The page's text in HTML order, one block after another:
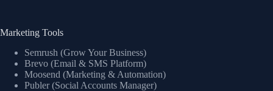
Marketing Tools
Semrush (Grow Your Business)
Brevo (Email & SMS Platform)
Moosend (Marketing & Automation)
Publer (Social Accounts Manager)